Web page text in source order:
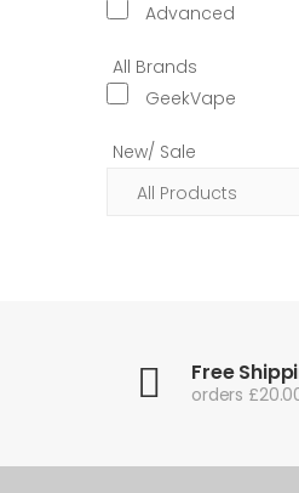
Advanced
All Brands
GeekVape
New/ Sale
Free
orders